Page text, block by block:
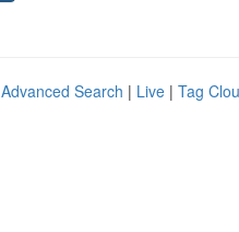
Advanced Search | Live | Tag